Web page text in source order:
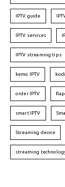
IPTV guide
IPTV services
IPTV streaming tips
kemo IPTV kodi
order IPTV
smart IPTV
Streaming device
streaming